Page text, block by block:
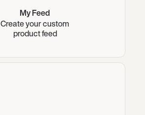
My Feed
Create your custom
product feed